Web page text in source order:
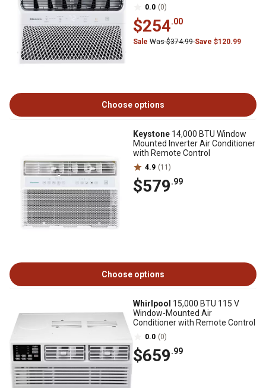
0.0 (0)
$254.00
Sale Was $374.99Save $120.99
Choose options
Keystone 14,000 BTU Window
Mounted Inverter Air Conditioner
with Remote Control
4.9 (11)
$579.99
Choose options
Whirlpool 15,000 BTU 115 V
Window-Mounted Air
Conditioner with Remote Control
0.0 (0)
$659.99